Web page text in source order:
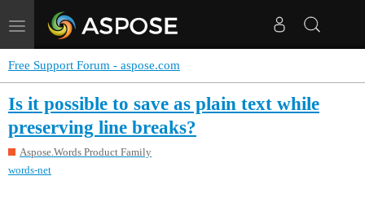
Toggle
navigation
Free Support Forum - aspose.com
Is it possible to save as plain text while
preserving line breaks?
Aspose.Words Product Family
words-net